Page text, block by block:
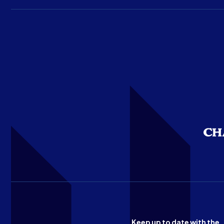
Keep up to date with the